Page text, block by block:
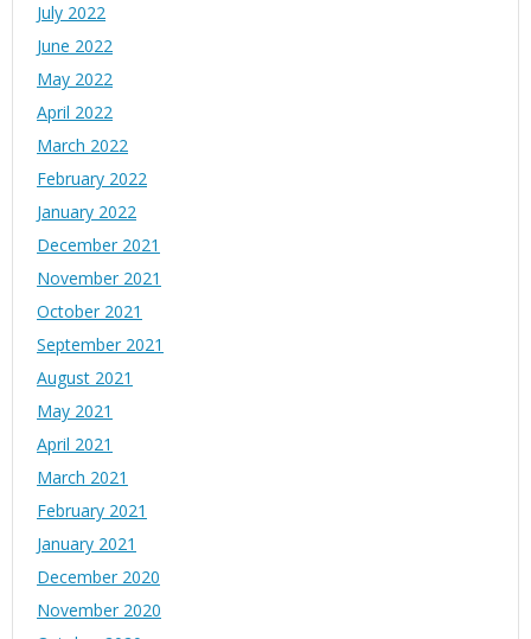
July 2022
June 2022
May 2022
April 2022
March 2022
February 2022
January 2022
December 2021
November 2021
October 2021
September 2021
August 2021
May 2021
April 2021
March 2021
February 2021
January 2021
December 2020
November 2020